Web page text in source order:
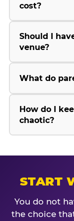
cost?
Should I
venue?
What do
How do I
chaotic?
START
You do not
the choice